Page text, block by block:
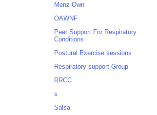
Menz Own
OAWNF
Peer Support For Respiratory
Conditions
Postural Exercise sessions
Respiratory support Group
RRCC
s
Salsa